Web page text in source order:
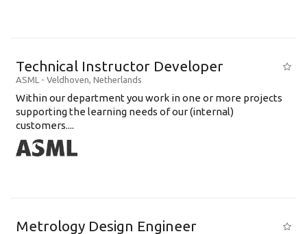
Technical Instructor Developer
ASML - Veldhoven, Netherlands
Within our department you work in one or more projects
supporting the learning needs of our (internal)
customers....
Metrology Design Engineer